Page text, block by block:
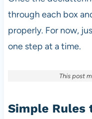
through each box
properly. For now,
one step at a time.
This post
Simple Rules